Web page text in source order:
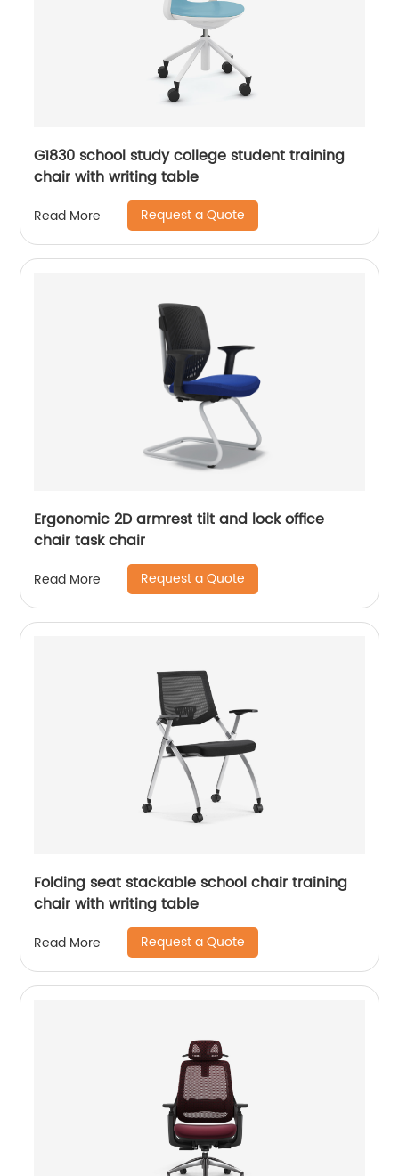
G1830 school study college student training
chair with writing table
Read More Request a Quote
Ergonomic 2D armrest tilt and lock office
chair task chair
Read More Request a Quote
Folding seat stackable school chair training
chair with writing table
Read More Request a Quote